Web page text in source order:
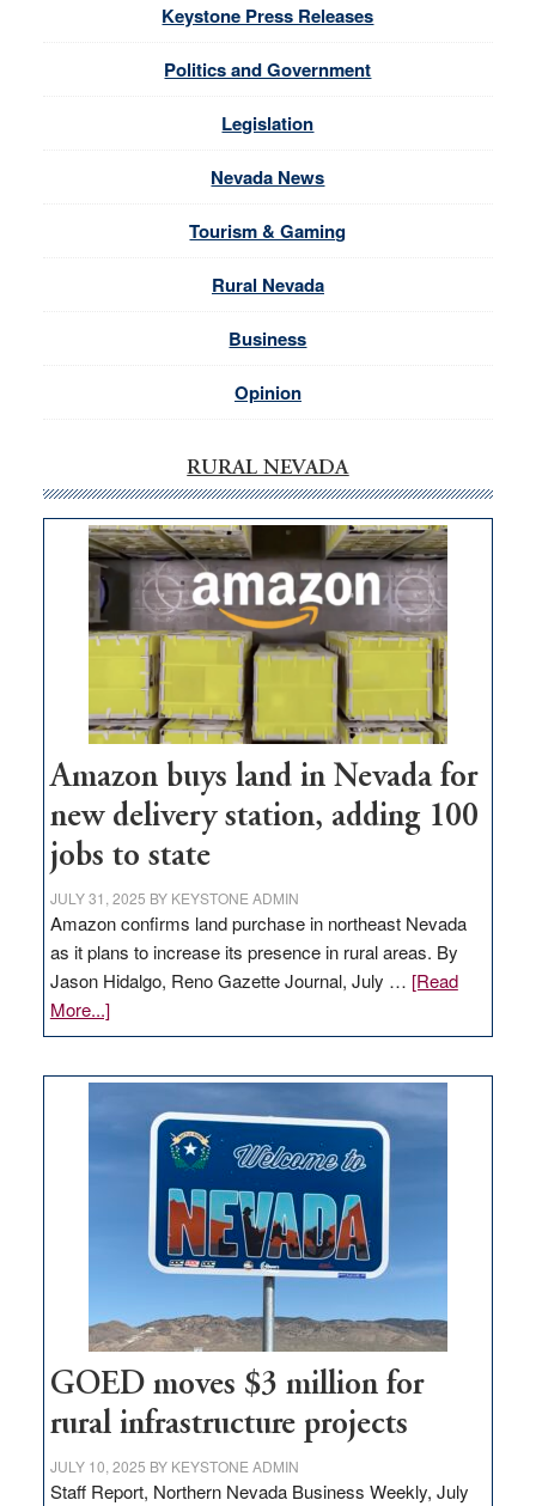
Keystone Press Releases
Politics and Government
Legislation
Nevada News
Tourism & Gaming
Rural Nevada
Business
Opinion
RURAL NEVADA
Amazon buys land in Nevada for
new delivery station, adding 100
jobs to state
JULY 31, 2025 BY KEYSTONE ADMIN
Amazon confirms land purchase in northeast Nevada
as it plans to increase its presence in rural areas. By
Jason Hidalgo, Reno Gazette Journal, July … [Read
More...]about
Amazon
Nevada
delivery
station,
100
jobs
to
state
GOED moves $3 million for
rural infrastructure projects
JULY 10, 2025 BY KEYSTONE ADMIN
Staff Report, Northern Nevada Business Weekly, July